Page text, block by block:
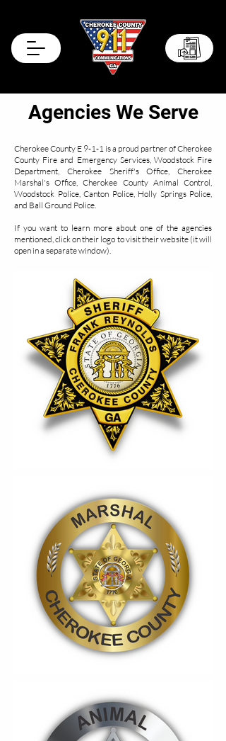
Agencies We Serve
Cherokee County E 9-1-1 is a proud partner of Cherokee
County Fire and Emergency Services, Woodstock Fire
Department, Cherokee Sheriff's Office, Cherokee
Marshal's Office, Cherokee County Animal Control,
Woodstock Police, Canton Police, Holly Springs Police,
and Ball Ground Police.
If you want to learn more about one of the agencies
mentioned, click on their logo to visit their website (it will
open in a separate window).